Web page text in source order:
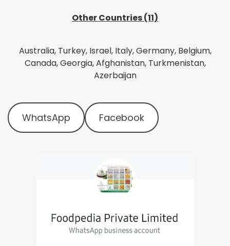
Other Countries (11)
Australia, Turkey, Israel, Italy, Germany, Belgium,
Canada, Georgia, Afghanistan, Turkmenistan,
Azerbaijan
WhatsApp Facebook